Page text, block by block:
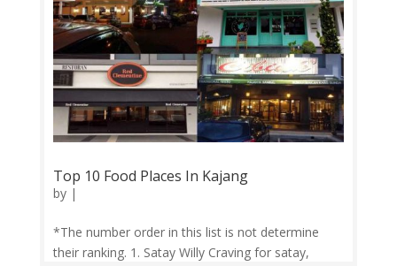
Top 10 Food Places In Kajang
by |
*The number order in this list is not determine
their ranking. 1. Satay Willy Craving for satay,